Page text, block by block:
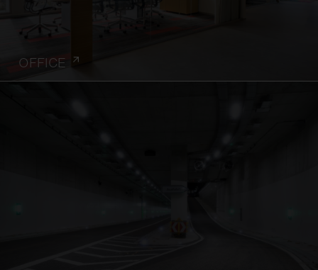
OFFICE